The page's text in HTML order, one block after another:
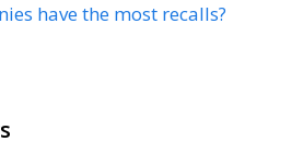
have the most recalls?